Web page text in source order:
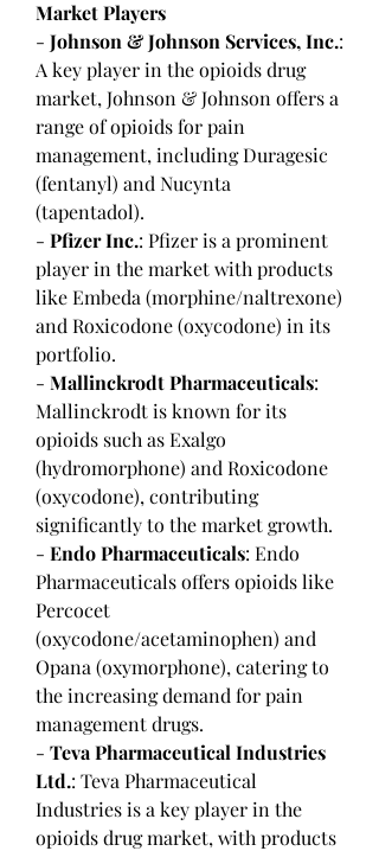
Market Players
- Johnson & Johnson Services, Inc.:
A key player in the opioids drug
market, Johnson & Johnson offers a
range of opioids for pain
management, including Duragesic
(fentanyl) and Nucynta
(tapentadol).
- Pfizer Inc.: Pfizer is a prominent
player in the market with products
like Embeda (morphine/naltrexone)
and Roxicodone (oxycodone) in its
portfolio.
- Mallinckrodt Pharmaceuticals:
Mallinckrodt is known for its
opioids such as Exalgo
(hydromorphone) and Roxicodone
(oxycodone), contributing
significantly to the market growth.
- Endo Pharmaceuticals: Endo
Pharmaceuticals offers opioids like
Percocet
(oxycodone/acetaminophen) and
Opana (oxymorphone), catering to
the increasing demand for pain
management drugs.
- Teva Pharmaceutical Industries
Ltd.: Teva Pharmaceutical
Industries is a key player in the
opioids drug market, with products